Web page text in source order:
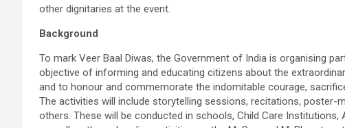
other dignitaries at the event.
Background
To mark Veer Baal Diwas, the Government of India is organising
objective of informing and educating citizens about the
and to honour and commemorate the indomitable courage,
The activities will include storytelling sessions, recitations, poster-
others. These will be conducted in schools, Child Care